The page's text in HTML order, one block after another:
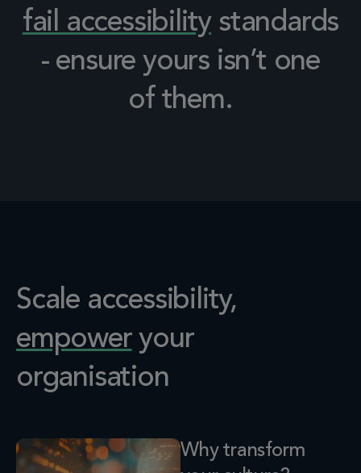
fail accessibilitystandards
- ensure yours isn’t one
of them.
Scale accessibility,
empower your
organisation
Why transform